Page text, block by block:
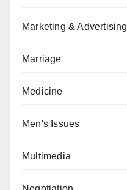
Marketing & Advertising
Marriage
Medicine
Men's Issues
Multimedia